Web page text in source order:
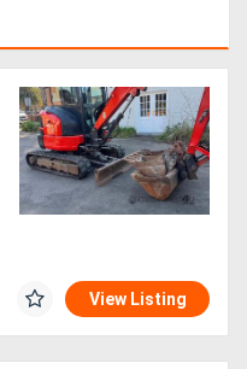
View Listing